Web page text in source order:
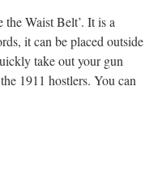
Waist Belt’. It is a
it can be placed outside
take out your gun
1911 hostlers. You can